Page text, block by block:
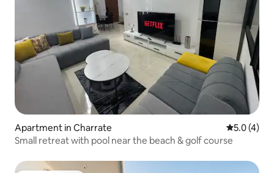
Apartment in Charrate 5.0 out of
5.0 (4)
Small retreat with pool near the beach & golf course